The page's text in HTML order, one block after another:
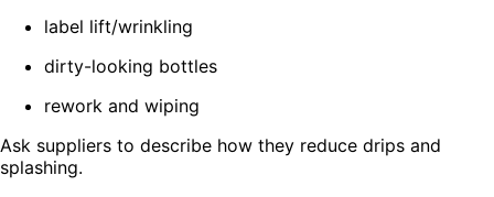
label lift/wrinkling
dirty-looking bottles
rework and wiping
Ask suppliers to describe how they reduce drips and
splashing.